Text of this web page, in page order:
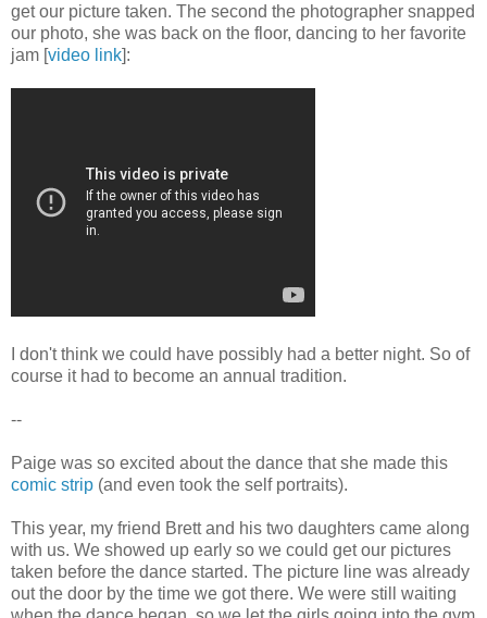
get our picture taken. The second the photographer snapped
our photo, she was back on the floor, dancing to her favorite
jam [video link]:
I don't think we could have possibly had a better night. So of
course it had to become an annual tradition.
--
Paige was so excited about the dance that she made this
comic strip (and even took the self portraits).
This year, my friend Brett and his two daughters came along
with us. We showed up early so we could get our pictures
taken before the dance started. The picture line was already
out the door by the time we got there. We were still waiting